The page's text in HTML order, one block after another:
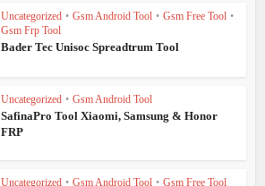
Uncategorized • Gsm Android Tool • Gsm Free Tool •
Gsm Frp Tool
Bader Tec Unisoc Spreadtrum Tool
Uncategorized • Gsm Android Tool
SafinaPro Tool Xiaomi, Samsung & Honor
FRP
Uncategorized • Gsm Android Tool • Gsm Free Tool